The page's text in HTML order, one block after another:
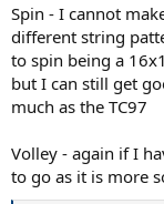
Spin - I cannot
different string
to spin being a
but I can still get
much as the TC97
Volley - again if I
to go as it is more